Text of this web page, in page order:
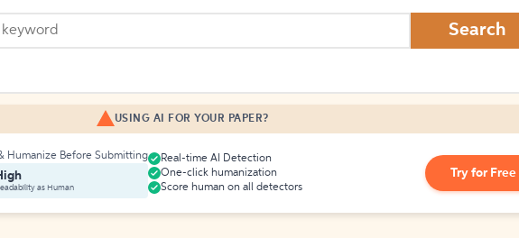
Search
USING AI FOR YOUR PAPER?
Humanize Before Submitting
as Human
Real-time AI Detection
One-click humanization
Score human on all detectors
Try for Free